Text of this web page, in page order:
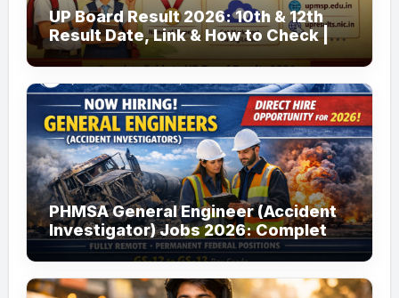
UP Board Result 2026: 10th & 12th
Result Date, Link & How to Check |
upmsp.edu.in
PHMSA General Engineer (Accident
Investigator) Jobs 2026: Complete
Guide to Apply